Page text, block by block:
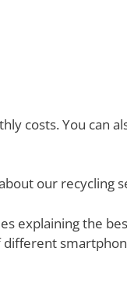
costs. You can
our recycling
explaining the